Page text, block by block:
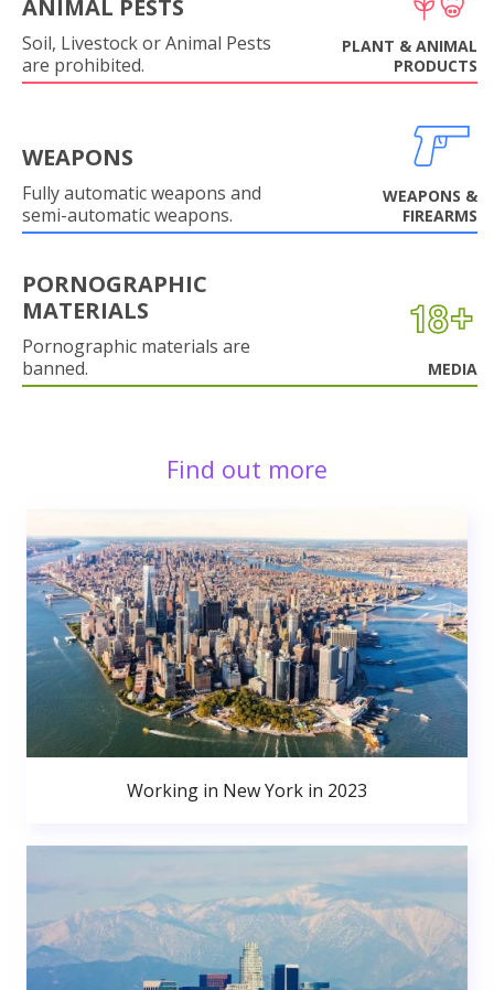
ANIMAL PESTS
Soil, Livestock or Animal Pests
are prohibited.
PLANT & ANIMAL
PRODUCTS
WEAPONS
Fully automatic weapons and
semi-automatic weapons.
WEAPONS &
FIREARMS
PORNOGRAPHIC
MATERIALS
Pornographic materials are
banned.
MEDIA
Find out more
Working in New York in 2023